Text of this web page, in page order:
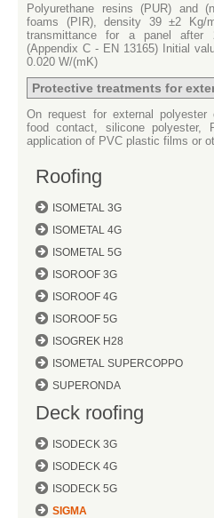
Polyurethane resins (PUR) and
foams (PIR), density 39 ±2 Kg/
transmittance for a panel after
(Appendix C - EN 13165) Initial
0.020 W/(mK)
Protective treatments for
On request for external polyester
food contact, silicone polyester,
application of PVC plastic films or
Roofing
ISOMETAL 3G
ISOMETAL 4G
ISOMETAL 5G
ISOROOF 3G
ISOROOF 4G
ISOROOF 5G
ISOGREK H28
ISOMETAL SUPERCOPPO
SUPERONDA
Deck roofing
ISODECK 3G
ISODECK 4G
ISODECK 5G
SIGMA